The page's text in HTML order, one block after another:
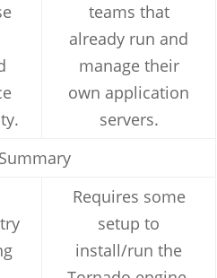
teams that
already run and
manage their
own application
servers.
Requires some
setup to
install/run the